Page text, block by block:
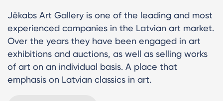
Jēkabs Art Gallery is one of the leading and most
experienced companies in the Latvian art market.
Over the years they have been engaged in art
exhibitions and auctions, as well as selling works
of art on an individual basis. A place that
emphasis on Latvian classics in art.